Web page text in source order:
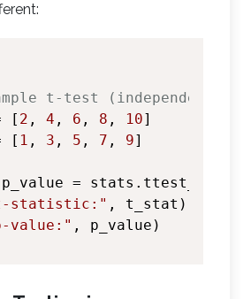
t-test (independent
[ 2 , 4 , 6 , 8 , 10]
[ 1 , 3 , 5 , 7 , 9]
statistic:"
value:"